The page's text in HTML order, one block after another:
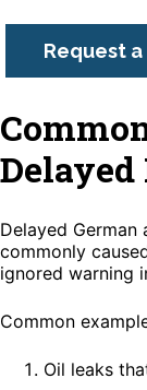
Request
Delayed
Delayed
commonly
ignored warning
Common
Oil leaks